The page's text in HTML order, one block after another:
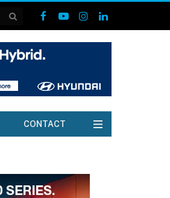
Facebook
YouTubeInstagramLinkedIn
CONTACT